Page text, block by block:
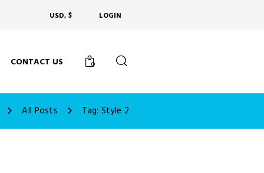
USD, $ LOGIN
CONTACT US 0
All Posts Tag: Style 2